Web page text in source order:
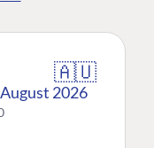
🇦🇺
2026